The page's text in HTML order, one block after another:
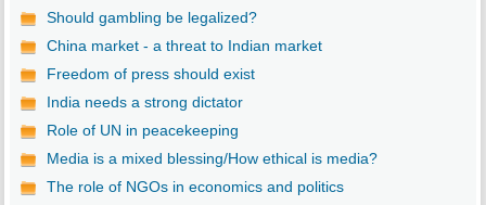
Should gambling be legalized?
China market - a threat to Indian market
Freedom of press should exist
India needs a strong dictator
Role of UN in peacekeeping
Media is a mixed blessing/How ethical is media?
The role of NGOs in economics and politics